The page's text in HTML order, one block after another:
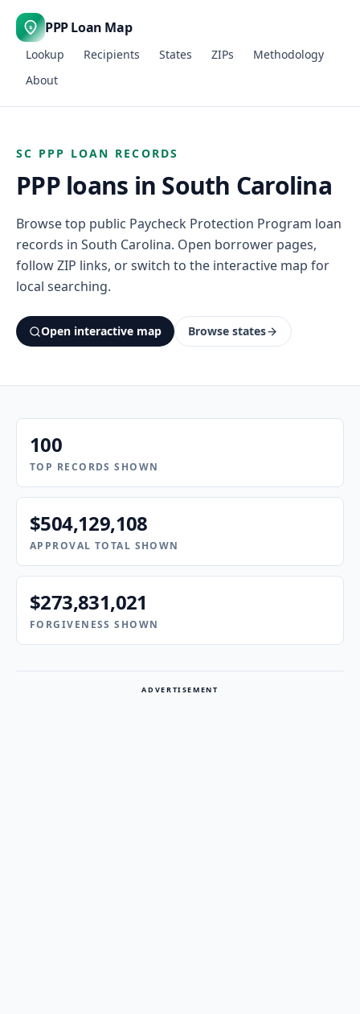
$ PPP Loan Map
Lookup Recipients States ZIPs
Methodology
About
SC PPP LOAN RECORDS
PPP loans in South Carolina
Browse top public Paycheck Protection Program loan
records in South Carolina. Open borrower pages,
follow ZIP links, or switch to the interactive map for
local searching.
Open interactive map Browse states
100
TOP RECORDS SHOWN
$504,129,108
APPROVAL TOTAL SHOWN
$273,831,021
FORGIVENESS SHOWN
ADVERTISEMENT